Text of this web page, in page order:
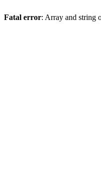
Fatal error: Array and string